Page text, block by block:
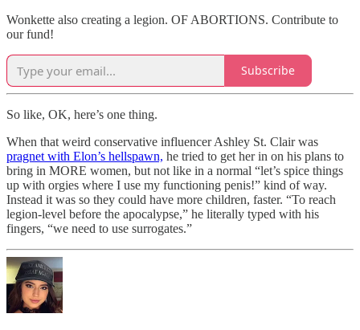
Wonkette also creating a legion. OF ABORTIONS. Contribute to
our fund!
Subscribe
So like, OK, here’s one thing.
When that weird conservative influencer Ashley St. Clair was
pragnet with Elon’s hellspawn, he tried to get her in on his plans to
bring in MORE women, but not like in a normal “let’s spice things
up with orgies where I use my functioning penis!” kind of way.
Instead it was so they could have more children, faster. “To reach
legion-level before the apocalypse,” he literally typed with his
fingers, “we need to use surrogates.”